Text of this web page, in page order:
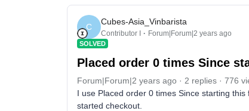
C
Cubes-Asia_Vinbarista
Contributor I Forum|Forum|2 years ago
SOLVED
Placed order 0 times Since
Forum|Forum|2 years ago 2 replies
776
I use Placed order 0 times Since starting
started checkout.